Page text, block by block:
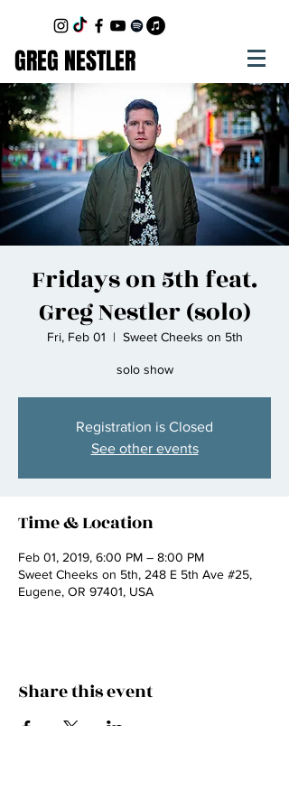
GREG NESTLER
Fridays on 5th feat.
Greg Nestler (solo)
Fri, Feb 01
  |
Sweet Cheeks on 5th
solo show
Registration is Closed
See other events
Time & Location
Feb 01, 2019, 6:00 PM – 8:00 PM
Sweet Cheeks on 5th, 248 E 5th Ave #25,
Eugene, OR 97401, USA
Share this event